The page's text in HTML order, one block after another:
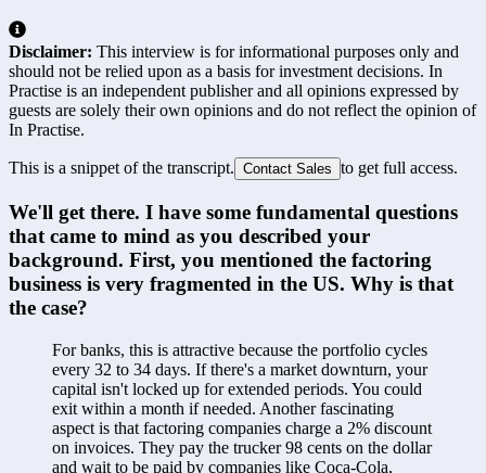
Disclaimer: This interview is for informational purposes only and
should not be relied upon as a basis for investment decisions. In
Practise is an independent publisher and all opinions expressed by
guests are solely their own opinions and do not reflect the opinion of
In Practise.
This is a snippet of the transcript. Contact Sales to get full access.
We'll get there. I have some fundamental questions
that came to mind as you described your
background. First, you mentioned the factoring
business is very fragmented in the US. Why is that
the case?
For banks, this is attractive because the portfolio cycles
every 32 to 34 days. If there's a market downturn, your
capital isn't locked up for extended periods. You could
exit within a month if needed. Another fascinating
aspect is that factoring companies charge a 2% discount
on invoices. They pay the trucker 98 cents on the dollar
and wait to be paid by companies like Coca-Cola,